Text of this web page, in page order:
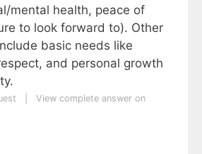
mental health, peace of
to look forward to). Other
basic needs like
and personal growth
View complete answer on